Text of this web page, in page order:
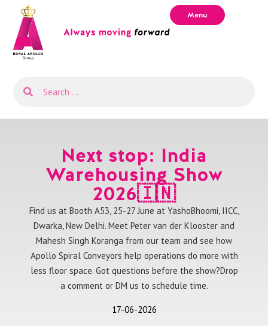
Menu
Next stop: India
Warehousing Show
2026🇮🇳
Find us at Booth A53, 25-27 June at YashoBhoomi, IICC,
Dwarka, New Delhi. Meet Peter van der Klooster and
Mahesh Singh Koranga from our team and see how
Apollo Spiral Conveyors help operations do more with
less floor space. Got questions before the show?Drop
a comment or DM us to schedule time.
17-06-2026